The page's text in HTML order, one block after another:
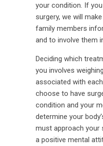
your condition. If
surgery, we will
family members
and to involve them
Deciding which
you involves
associated with
choose to have
condition and your
determine your
must approach your
a positive mental